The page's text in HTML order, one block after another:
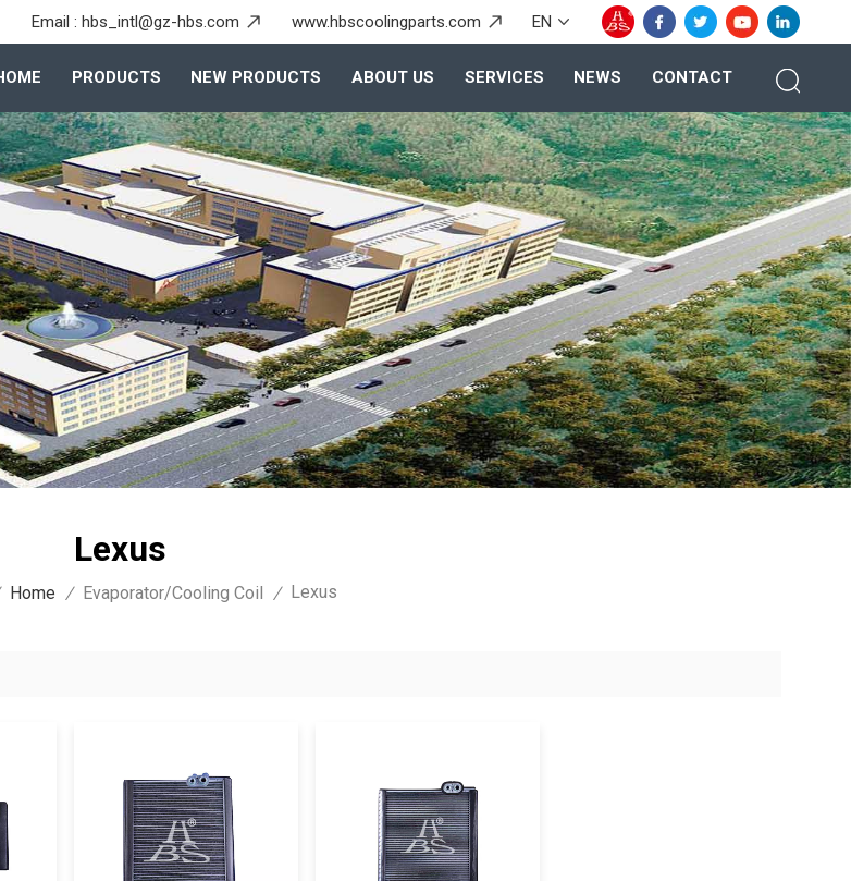
EN
Email :hbs_intl@gz-hbs.com www.hbscoolingparts.com
PRODUCTS NEW PRODUCTS ABOUT US SERVICES NEWS CONTACT
Lexus
Home / Evaporator/Cooling Coil / Lexus